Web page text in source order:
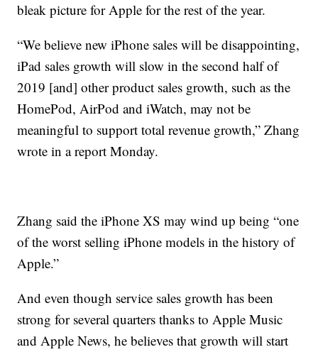
bleak picture for Apple for the rest of the year.
“We believe new iPhone sales will be disappointing,
iPad sales growth will slow in the second half of
2019 [and] other product sales growth, such as the
HomePod, AirPod and iWatch, may not be
meaningful to support total revenue growth,” Zhang
wrote in a report Monday.
Zhang said the iPhone XS may wind up being “one
of the worst selling iPhone models in the history of
Apple.”
And even though service sales growth has been
strong for several quarters thanks to Apple Music
and Apple News, he believes that growth will start